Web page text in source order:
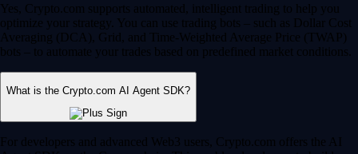
Yes, Crypto.com supports automated, intelligent trading to help you
optimize your strategy. You can use trading bots – such as Dollar Cost
Averaging (DCA), Grid, and Time-Weighted Average Price (TWAP)
bots – to automate your trades based on predefined market conditions.
What is the Crypto.com AI Agent SDK?
For developers and advanced Web3 users, Crypto.com offers the AI